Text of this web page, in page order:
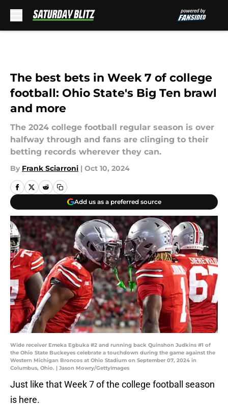
The best bets in Week 7 of college
football: Ohio State's Big Ten brawl
and more
The 2024 college football regular season is over
halfway through and fans are clinging to their
betting records wherever they can.
By Frank Sciarroni | Oct 10, 2024
Add us as a preferred source
Wide receiver Emeka Egbuka #2 and running back Quinshon Judkins #1 of
the Ohio State Buckeyes celebrate a touchdown during the game against the
Western Michigan Broncos at Ohio Stadium on September 07, 2024 in
Columbus, Ohio. | Jason Mowry/GettyImages
Just like that Week 7 of the college football season
is here.